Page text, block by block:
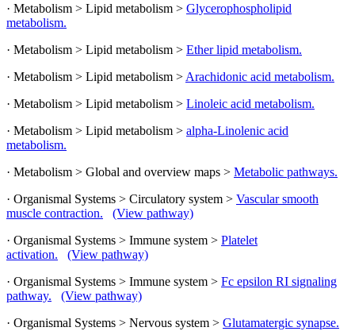
· Metabolism > Lipid metabolism > Glycerophospholipid
metabolism.
· Metabolism > Lipid metabolism > Ether lipid metabolism.
· Metabolism > Lipid metabolism > Arachidonic acid metabolism.
· Metabolism > Lipid metabolism > Linoleic acid metabolism.
· Metabolism > Lipid metabolism > alpha-Linolenic acid
metabolism.
· Metabolism > Global and overview maps > Metabolic pathways.
· Organismal Systems > Circulatory system > Vascular smooth
muscle contraction.
(View pathway)
· Organismal Systems > Immune system > Platelet
activation.
(View pathway)
· Organismal Systems > Immune system > Fc epsilon RI signaling
pathway.
(View pathway)
· Organismal Systems > Nervous system > Glutamatergic synapse.